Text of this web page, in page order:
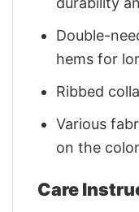
Double-
hems for
Ribbed
Various
on the
Care